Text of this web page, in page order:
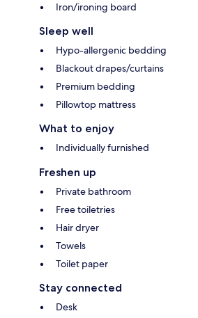
Iron/ironing board
Sleep well
Hypo-allergenic bedding
Blackout drapes/curtains
Premium bedding
Pillowtop mattress
What to enjoy
Individually furnished
Freshen up
Private bathroom
Free toiletries
Hair dryer
Towels
Toilet paper
Stay connected
Desk